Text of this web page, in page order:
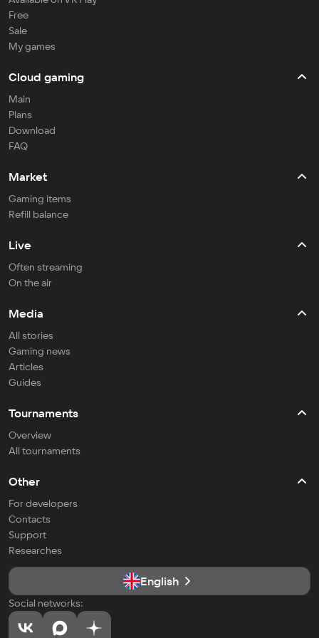
Free
Sale
My games
Cloud gaming
Main
Plans
Download
FAQ
Market
Gaming items
Refill balance
Live
Often streaming
On the air
Media
All stories
Gaming news
Articles
Guides
Tournaments
Overview
All tournaments
Other
For developers
Contacts
Support
Researches
English
Social networks: